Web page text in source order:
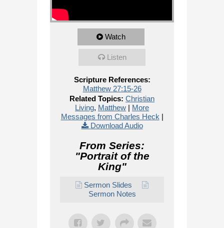
Watch
Listen
Scripture References:
Matthew 27:15-26
Related Topics: Christian
Living, Matthew | More
Messages from Charles Heck |
Download Audio
From Series:
"Portrait of the
King"
Sermon Slides
Sermon Notes